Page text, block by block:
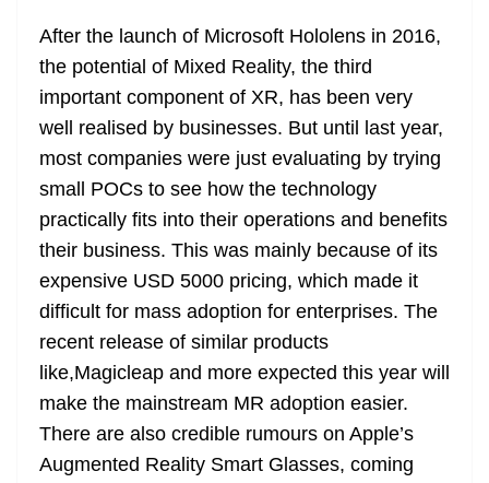
After the launch of Microsoft Hololens in 2016,
the potential of Mixed Reality, the third
important component of XR, has been very
well realised by businesses. But until last year,
most companies were just evaluating by trying
small POCs to see how the technology
practically fits into their operations and benefits
their business. This was mainly because of its
expensive USD 5000 pricing, which made it
difficult for mass adoption for enterprises. The
recent release of similar products
like,Magicleap and more expected this year will
make the mainstream MR adoption easier.
There are also credible rumours on Apple’s
Augmented Reality Smart Glasses, coming